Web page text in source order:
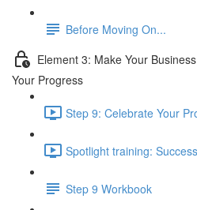
Before Moving On...
Element 3: Make Your
Your Progress
Step 9: Celebrate Your
Spotlight training:
Step 9 Workbook